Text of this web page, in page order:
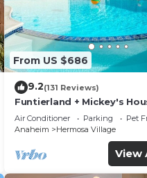
From US $686
9.2(131 Reviews)
Funtierland + Mickey's
Disneyland + Pool/Hot Tub
Friendly
Air Conditioner Parking
Pet
Anaheim
Hermosa Village
View